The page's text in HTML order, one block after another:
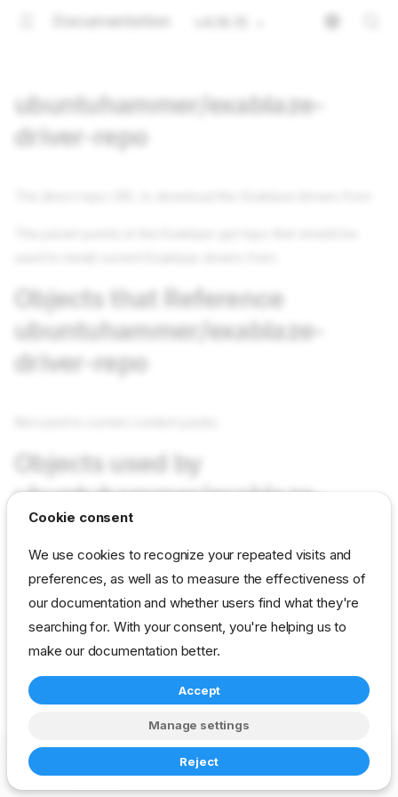
Documentation
ubuntuhammer/exablaze-
driver-repo
Objects that Reference
ubuntuhammer/exablaze-
driver-repo
Objects used by
ubuntuhammer/exablaze-
driver-repo
Not used in current content packs
reference developer
param
Copyright © 2023-2026 RackN Inc. – Change cookie settings
Made withZensical
Cookie consent
We use cookies to recognize your repeated visits and
preferences, as well as to measure the effectiveness of
our documentation and whether users find what they're
searching for. With your consent, you're helping us to
make our documentation better.
Accept
Manage settings
Reject